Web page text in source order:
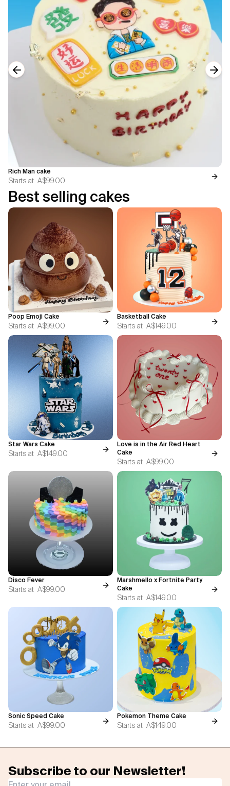
Rich Man cake
Starts at A$99.00
Previous slide
Best selling cakes
Poop Emoji Cake
Starts at A$99.00
Basketball Cake
Starts at A$149.00
Star Wars Cake
Starts at A$149.00
Love is in the Air Red Heart
Cake
Starts at A$99.00
Disco Fever
Starts at A$99.00
Marshmello x Fortnite Party
Cake
Starts at A$149.00
Sonic Speed Cake
Starts at A$99.00
Pokemon Theme Cake
Starts at A$149.00
Subscribe to our Newsletter!